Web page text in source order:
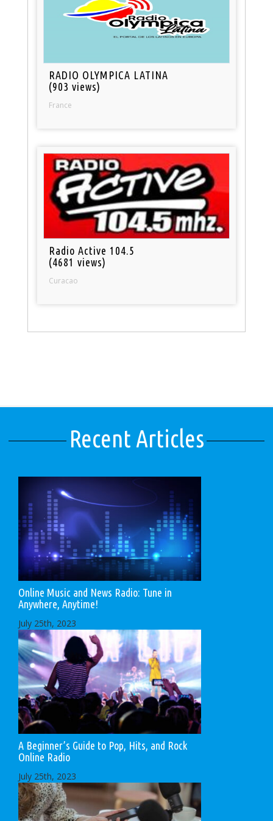
RADIO OLYMPICA LATINA
(903 views)
France
Radio Active 104.5
(4681 views)
Curacao
Recent Articles
Online Music and News Radio: Tune in
Anywhere, Anytime!
July 25th, 2023
A Beginner’s Guide to Pop, Hits, and Rock
Online Radio
July 25th, 2023